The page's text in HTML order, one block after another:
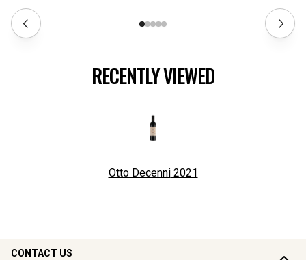
RECENTLY VIEWED
Otto Decenni 2021
CONTACT US